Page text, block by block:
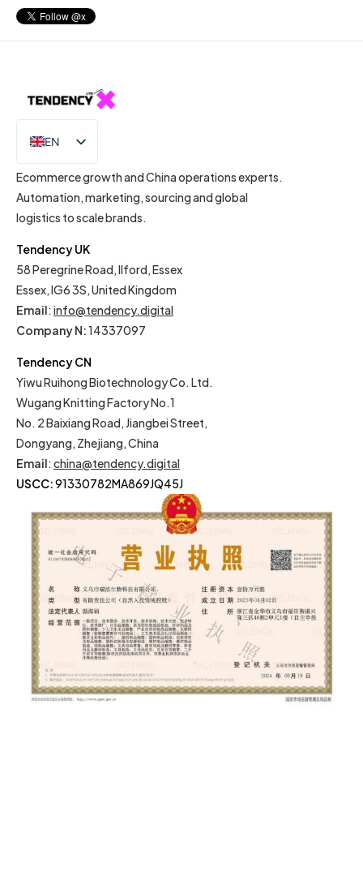
EN
IT
Ecommerce growth and China operations experts.
Automation, marketing, sourcing and global
logistics to scale brands.
Tendency UK
58 Peregrine Road, Ilford, Essex
Essex, IG6 3S, United Kingdom
Email: info@tendency.digital
Company N:14337097
Tendency CN
Yiwu Ruihong Biotechnology Co. Ltd.
Wugang Knitting Factory No.1
No. 2 Baixiang Road, Jiangbei Street,
Dongyang, Zhejiang, China
Email: china@tendency.digital
USCC:91330782MA869JQ45J